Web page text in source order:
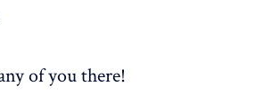
of you there!